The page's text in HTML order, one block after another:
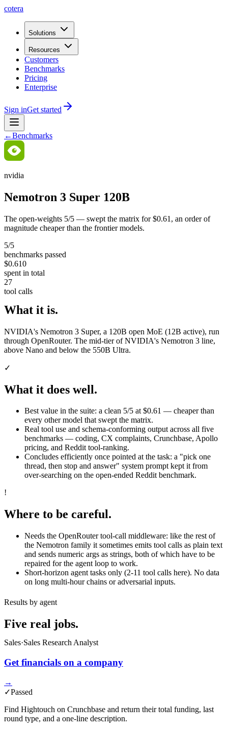
cotera
Solutions
Resources
Customers
Benchmarks
Pricing
Enterprise
Sign inGet started
←Benchmarks
nvidia
Nemotron 3 Super 120B
The open-weights 5/5 — swept the matrix for $0.61, an order of
magnitude cheaper than the frontier models.
5/5
benchmarks passed
$0.610
spent in total
27
tool calls
What it is.
NVIDIA's Nemotron 3 Super, a 120B open MoE (12B active), run
through OpenRouter. The mid-tier of NVIDIA's Nemotron 3 line,
above Nano and below the 550B Ultra.
✓
What it does well.
Best value in the suite: a clean 5/5 at $0.61 — cheaper than
every other model that swept the matrix.
Real tool use and schema-conforming output across all five
benchmarks — coding, CX complaints, Crunchbase, Apollo
pricing, and Reddit tool-ranking.
Concludes efficiently once pointed at the task: a "pick one
thread, then stop and answer" system prompt kept it from
over-searching on the open-ended Reddit benchmark.
!
Where to be careful.
Needs the OpenRouter tool-call middleware: like the rest of
the Nemotron family it sometimes emits tool calls as plain text
and sends numeric args as strings, both of which have to be
repaired for the agent loop to work.
Short-horizon agent tasks only (2-11 tool calls here). No data
on long multi-hour chains or adversarial inputs.
Results by agent
Five real jobs.
Sales·Sales Research Analyst
Get financials on a company
→
✓Passed
Find Hightouch on Crunchbase and return their total funding, last
round type, and a one-line description.